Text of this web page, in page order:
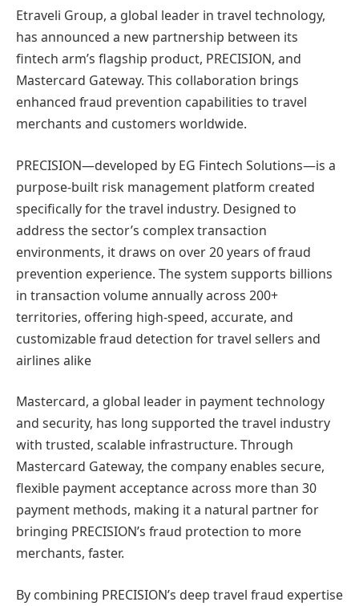
Etraveli Group, a global leader in travel technology,
has announced a new partnership between its
fintech arm’s flagship product, PRECISION, and
Mastercard Gateway. This collaboration brings
enhanced fraud prevention capabilities to travel
merchants and customers worldwide.
PRECISION—developed by EG Fintech Solutions—is a
purpose-built risk management platform created
specifically for the travel industry. Designed to
address the sector’s complex transaction
environments, it draws on over 20 years of fraud
prevention experience. The system supports billions
in transaction volume annually across 200+
territories, offering high-speed, accurate, and
customizable fraud detection for travel sellers and
airlines alike
Mastercard, a global leader in payment technology
and security, has long supported the travel industry
with trusted, scalable infrastructure. Through
Mastercard Gateway, the company enables secure,
flexible payment acceptance across more than 30
payment methods, making it a natural partner for
bringing PRECISION’s fraud protection to more
merchants, faster.
By combining PRECISION’s deep travel fraud expertise